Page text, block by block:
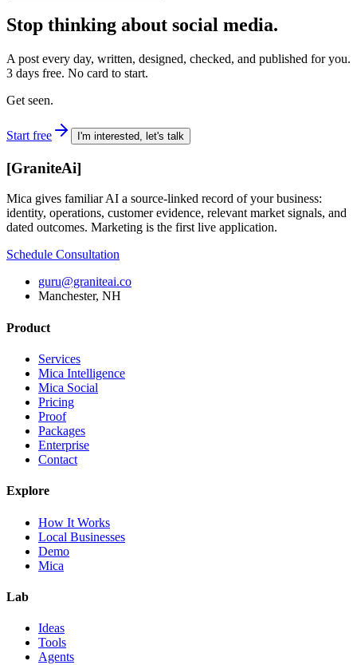
Stop thinking about social media.
A post every day, written, designed, checked, and published for you.
3 days free. No card to start.
Get seen.
Start free I'm interested, let's talk
[GraniteAi]
Mica gives familiar AI a source-linked record of your business:
identity, operations, customer evidence, relevant market signals, and
dated outcomes. Marketing is the first live application.
Schedule Consultation
guru@graniteai.co
Manchester, NH
Product
Services
Mica Intelligence
Mica Social
Pricing
Proof
Packages
Enterprise
Contact
Explore
How It Works
Local Businesses
Demo
Mica
Lab
Ideas
Tools
Agents